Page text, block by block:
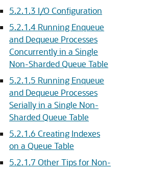
5.2.1.3 I/O Configuration
5.2.1.4 Running Enqueue
and Dequeue Processes
Concurrently in a Single
Non-Sharded Queue Table
5.2.1.5 Running Enqueue
and Dequeue Processes
Serially in a Single Non-
Sharded Queue Table
5.2.1.6 Creating Indexes
on a Queue Table
5.2.1.7 Other Tips for Non-